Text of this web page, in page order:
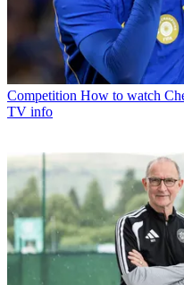
Competition How to watch
TV info